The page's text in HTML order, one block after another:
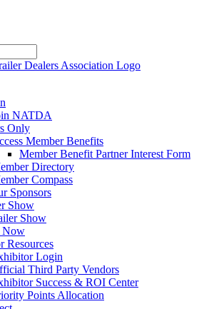
NATDA
Only
Member Benefits
Member Benefit Partner Interest Form
Directory
Compass
Sponsors
Show
Show
Now
Resources
Login
Third Party Vendors
Success & ROI Center
Points Allocation